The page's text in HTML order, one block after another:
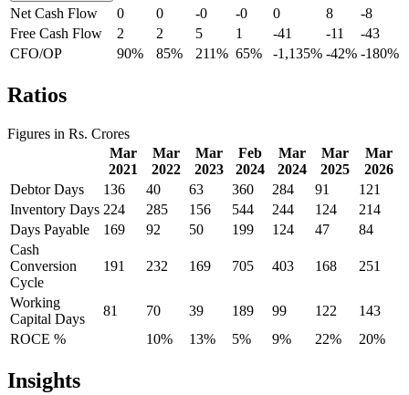
Net Cash Flow 0 0 -0 -0 0 8
-8
Free Cash Flow
2 2 5 1 -41 -11
-43
CFO/OP
90% 85% 211% 65% -1,135% -42% -180%
Ratios
Figures in Rs. Crores
Mar
2021
Mar
2022
Mar
2023
Feb
2024
Mar
2024
Mar
2025
Mar
2026
Debtor Days
136 40 63 360 284 91
121
Inventory Days 224 285 156 544 244 124
214
Days Payable
169 92 50 199 124 47
84
Cash
Conversion
Cycle
191 232 169 705 403 168 251
Working
Capital Days
81 70 39 189 99 122
143
ROCE %
10% 13% 5% 9% 22% 20%
Insights